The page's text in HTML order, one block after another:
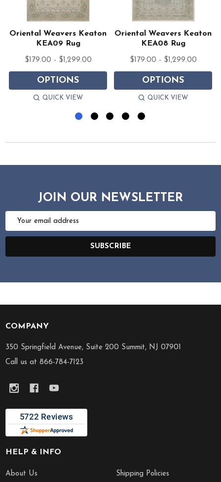
Oriental Weavers Keaton
KEA09 Rug
$179.00 - $1,299.00
OPTIONS
QUICK VIEW
Oriental Weavers Keaton
KEA08 Rug
$179.00 - $1,299.00
OPTIONS
QUICK VIEW
JOIN OUR NEWSLETTER
Email
SUBSCRIBE
Footer
Start
COMPANY
350 Springfield Avenue, Suite 200 Summit, NJ 07901
Call us at 866-784-7123
HELP & INFO
About Us
Shipping Policies